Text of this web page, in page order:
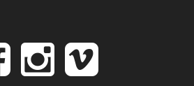
Follow
Follow